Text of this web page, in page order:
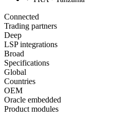
Connected
Trading partners
Deep
LSP integrations
Broad
Specifications
Global
Countries
OEM
Oracle embedded
Product modules